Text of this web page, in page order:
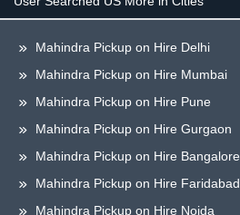
Mahindra Pickup on Hire Delhi
Mahindra Pickup on Hire Mumbai
Mahindra Pickup on Hire Pune
Mahindra Pickup on Hire Gurgaon
Mahindra Pickup on Hire Bangalore
Mahindra Pickup on Hire Faridabad
Mahindra Pickup on Hire Noida